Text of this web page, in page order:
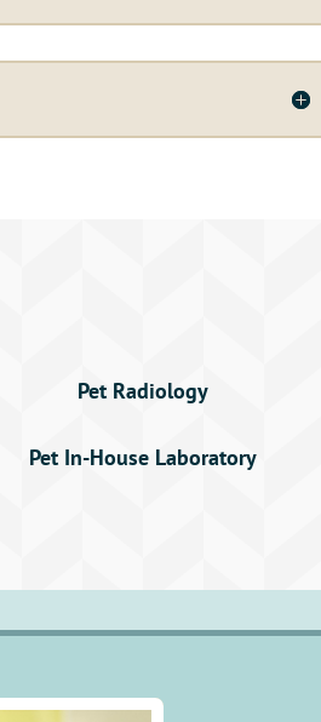
Pet Radiology
Pet In-House Laboratory